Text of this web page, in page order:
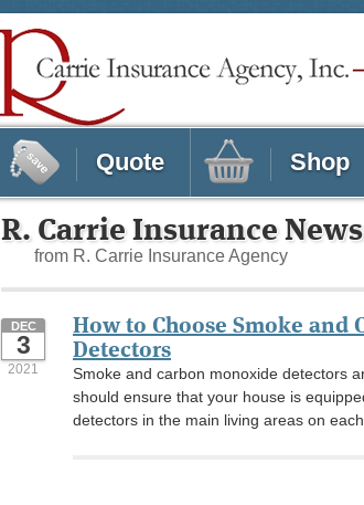
R. Carrie Insurance News
from R. Carrie Insurance Agency
How to Choose Smoke and
Detectors
DEC
3
2021
Smoke and carbon monoxide detectors
should ensure that your house is
detectors in the main living areas on
Quote Shop